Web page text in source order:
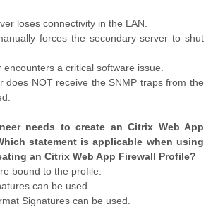
loses connectivity in the LAN.
forces the secondary server to shut
a critical software issue.
does NOT receive the SNMP traps from the
needs to create an Citrix Web App
statement is applicable when using
an Citrix Web App Firewall Profile?
bound to the profile.
can be used.
Signatures can be used.